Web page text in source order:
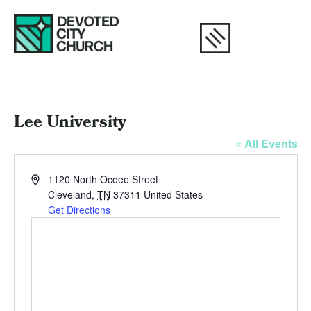
Lee University
« All Events
Address1120 North Ocoee Street
Cleveland, TN 37311 United States
Get Directions